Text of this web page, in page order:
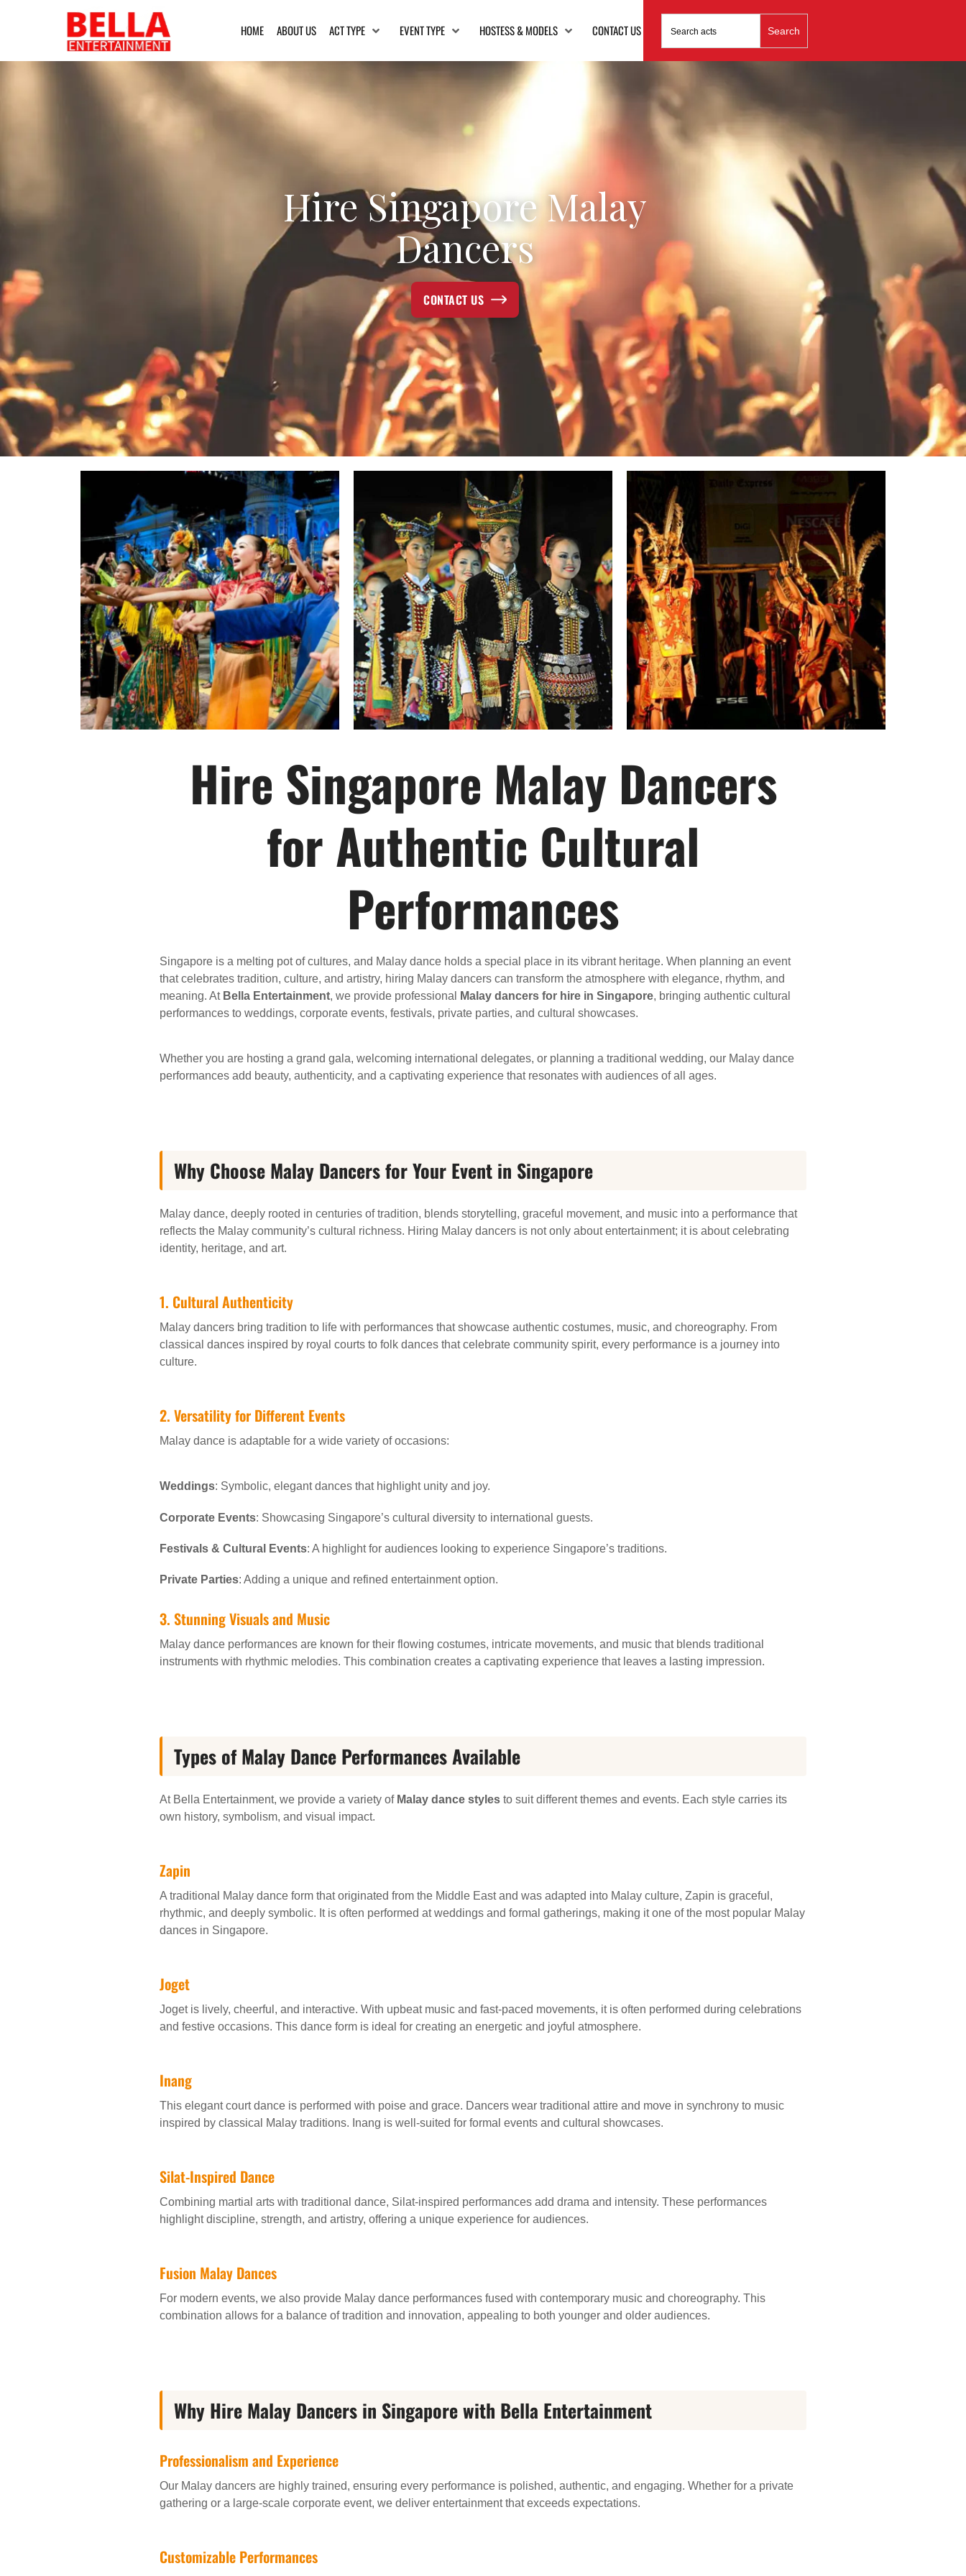
HOME ABOUT US ACT TYPE EVENT TYPE HOSTESS & MODELS CONTACT US
Search
for:
Hire Singapore Malay
Dancers
CONTACT US
Hire Singapore Malay Dancers
for Authentic Cultural
Performances
Singapore is a melting pot of cultures, and Malay dance holds a special place in its vibrant heritage. When planning an event
that celebrates tradition, culture, and artistry, hiring Malay dancers can transform the atmosphere with elegance, rhythm, and
meaning. At Bella Entertainment, we provide professional Malay dancers for hire in Singapore, bringing authentic cultural
performances to weddings, corporate events, festivals, private parties, and cultural showcases.
Whether you are hosting a grand gala, welcoming international delegates, or planning a traditional wedding, our Malay dance
performances add beauty, authenticity, and a captivating experience that resonates with audiences of all ages.
Why Choose Malay Dancers for Your Event in Singapore
Malay dance, deeply rooted in centuries of tradition, blends storytelling, graceful movement, and music into a performance that
reflects the Malay community’s cultural richness. Hiring Malay dancers is not only about entertainment; it is about celebrating
identity, heritage, and art.
1. Cultural Authenticity
Malay dancers bring tradition to life with performances that showcase authentic costumes, music, and choreography. From
classical dances inspired by royal courts to folk dances that celebrate community spirit, every performance is a journey into
culture.
2. Versatility for Different Events
Malay dance is adaptable for a wide variety of occasions:
Weddings: Symbolic, elegant dances that highlight unity and joy.
Corporate Events: Showcasing Singapore’s cultural diversity to international guests.
Festivals & Cultural Events: A highlight for audiences looking to experience Singapore’s traditions.
Private Parties: Adding a unique and refined entertainment option.
3. Stunning Visuals and Music
Malay dance performances are known for their flowing costumes, intricate movements, and music that blends traditional
instruments with rhythmic melodies. This combination creates a captivating experience that leaves a lasting impression.
Types of Malay Dance Performances Available
At Bella Entertainment, we provide a variety of Malay dance styles to suit different themes and events. Each style carries its
own history, symbolism, and visual impact.
Zapin
A traditional Malay dance form that originated from the Middle East and was adapted into Malay culture, Zapin is graceful,
rhythmic, and deeply symbolic. It is often performed at weddings and formal gatherings, making it one of the most popular Malay
dances in Singapore.
Joget
Joget is lively, cheerful, and interactive. With upbeat music and fast-paced movements, it is often performed during celebrations
and festive occasions. This dance form is ideal for creating an energetic and joyful atmosphere.
Inang
This elegant court dance is performed with poise and grace. Dancers wear traditional attire and move in synchrony to music
inspired by classical Malay traditions. Inang is well-suited for formal events and cultural showcases.
Silat-Inspired Dance
Combining martial arts with traditional dance, Silat-inspired performances add drama and intensity. These performances
highlight discipline, strength, and artistry, offering a unique experience for audiences.
Fusion Malay Dances
For modern events, we also provide Malay dance performances fused with contemporary music and choreography. This
combination allows for a balance of tradition and innovation, appealing to both younger and older audiences.
Why Hire Malay Dancers in Singapore with Bella Entertainment
Professionalism and Experience
Our Malay dancers are highly trained, ensuring every performance is polished, authentic, and engaging. Whether for a private
gathering or a large-scale corporate event, we deliver entertainment that exceeds expectations.
Customizable Performances